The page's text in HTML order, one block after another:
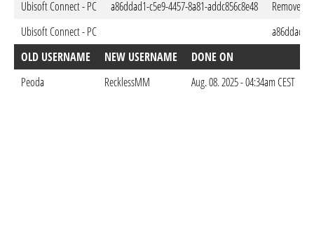
Ubisoft Connect - PC
a86ddad1-c5e9-4457-8a81-addc856c8e48
Removed
Ubisoft Connect - PC
a86ddad1-
OLD USERNAME
NEW USERNAME
DONE ON
Peoda
RecklessMM Aug. 08. 2025 - 04:34am CEST